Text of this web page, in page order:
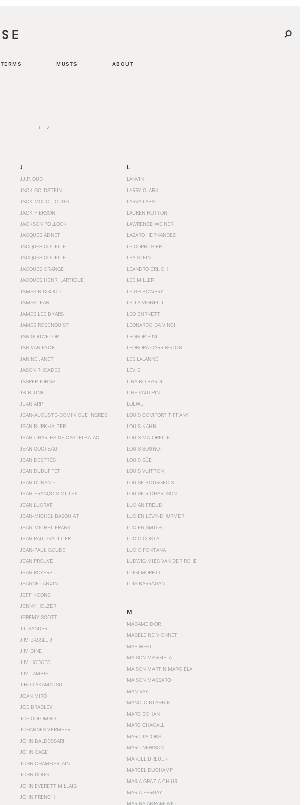
TERMS MUSTS ABOUT
T—Z
J
J.J.P. OUD
JACK GOLDSTEIN
JACK MCCOLLOUGH
JACK PIERSON
JACKSON POLLOCK
JACQUES ADNET
JACQUES COUËLLE
JACQUES COUELLE
JACQUES GRANGE
JACQUES HENRI LARTIGUE
JAMES BIDGOOD
JAMES JEAN
JAMES LEE BYARS
JAMES ROSENQUIST
JAN GOUWETOR
JAN VAN EYCK
JANINE JANET
JASON RHOADES
JASPER JOHNS
JB BLUNK
JEAN ARP
JEAN-AUGUSTE-DOMINIQUE INGRES
JEAN BURKHALTER
JEAN-CHARLES DE CASTELBAJAC
JEAN COCTEAU
JEAN DESPRÉS
JEAN DUBUFFET
JEAN DUNAND
JEAN-FRANÇOIS MILLET
JEAN LUCRAT
JEAN-MICHEL BASQUIAT
JEAN-MICHEL FRANK
JEAN PAUL GAULTIER
JEAN-PAUL GOUDE
JEAN PROUVÉ
JEAN ROYÉRE
JEANNE LANVIN
JEFF KOONS
JENNY HOLZER
JEREMY SCOTT
JIL SANDER
JIM BASSLER
JIM DINE
JIM HODGES
JIM LAMBIE
JIRO TAKAMATSU
JOAN MIRÓ
JOE BRADLEY
JOE COLOMBO
JOHANNES VERMEER
JOHN BALDESSARI
JOHN CAGE
JOHN CHAMBERLAIN
JOHN DOGG
JOHN EVERETT MILLAIS
JOHN FRENCH
L
LANVIN
LARRY CLARK
LARVA LABS
LAUREN HUTTON
LAWRENCE WEINER
LAZARO HERNANDEZ
LE CORBUSIER
LÉA STEIN
LEANDRO ERLICH
LEE MILLER
LEIGH BOWERY
LELLA VIGNELLI
LEO BURNETT
LEONARDO DA VINCI
LEONOR FINI
LEONORA CARRINGTON
LES LALANNE
LEVI'S
LINA BO BARDI
LINE VAUTRIN
LOEWE
LOUIS COMFORT TIFFANY
LOUIS KAHN
LOUIS MAJORELLE
LOUIS SOGNOT
LOUIS SÜE
LOUIS VUITTON
LOUISE BOURGEOIS
LOUISE RICHARDSON
LUCIAN FREUD
LUCIEN LÉVY-DHURMER
LUCIEN SMITH
LUCIO COSTA
LUCIO FONTANA
LUDWIG MIES VAN DER ROHE
LUIGI MORETTI
LUIS BARRAGÁN
M
MADAME D'OR
MADELEINE VIONNET
MAE WEST
MAISON MARGIELA
MAISON MARTIN MARGIELA
MAISON MASSARO
MAN RAY
MANOLO BLAHNIK
MARC BOHAN
MARC CHAGALL
MARC JACOBS
MARC NEWSON
MARCEL BREUER
MARCEL DUCHAMP
MARIA GRAZIA CHIURI
MARIA PERGAY
MARINA ABRAMOVIĆ